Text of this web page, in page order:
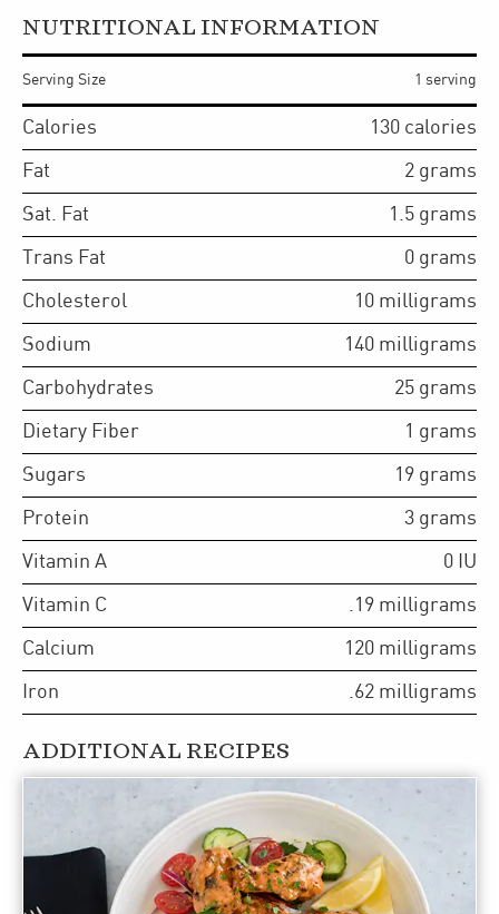
NUTRITIONAL INFORMATION
Serving Size 1 serving
Calories 130 calories
Fat 2 grams
Sat. Fat 1.5 grams
Trans Fat 0 grams
Cholesterol 10 milligrams
Sodium 140 milligrams
Carbohydrates 25 grams
Dietary Fiber 1 grams
Sugars 19 grams
Protein 3 grams
Vitamin A 0 IU
Vitamin C .19 milligrams
Calcium 120 milligrams
Iron .62 milligrams
ADDITIONAL RECIPES